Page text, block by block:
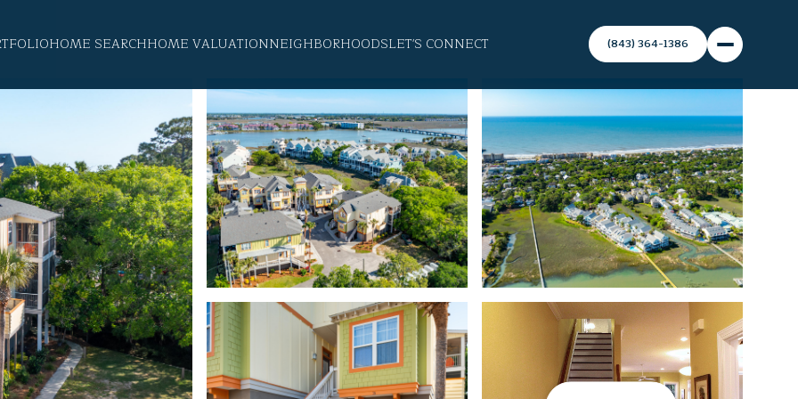
HOME SEARCHHOME VALUATIONNEIGHBORHOODSLET'S CONNECT (843) 364-1386